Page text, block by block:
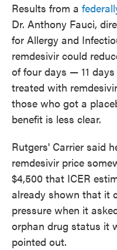
Results from a
Dr. Anthony Fauci,
for Allergy and
remdesivir could
of four days — 11
treated with
those who got a
benefit is less clear.
Rutgers' Carrier said
remdesivir price
$4,500 that ICER
already shown that it
pressure when it
orphan drug status it
pointed out.